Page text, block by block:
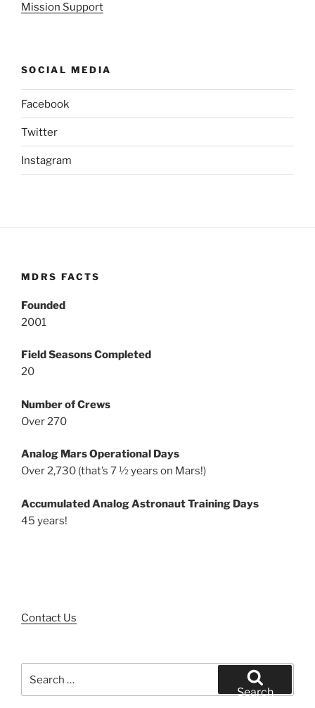
Mission Support
SOCIAL MEDIA
Facebook
Twitter
Instagram
MDRS FACTS
Founded
2001
Field Seasons Completed
20
Number of Crews
Over 270
Analog Mars Operational Days
Over 2,730 (that’s 7 ½ years on Mars!)
Accumulated Analog Astronaut Training Days
45 years!
Contact Us
for:
Search